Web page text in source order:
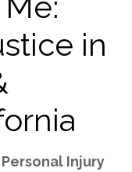
in
Personal Injury